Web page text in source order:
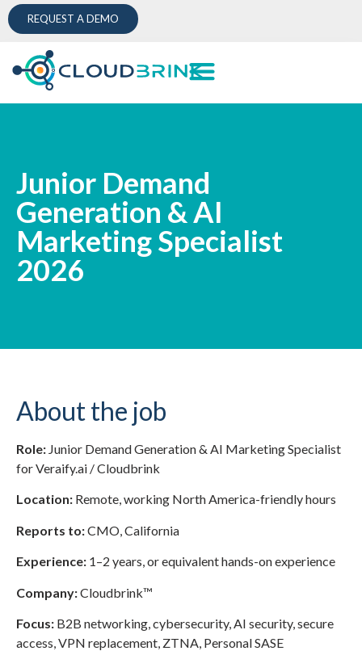
REQUEST A DEMO
Junior Demand
Generation & AI
Marketing Specialist
2026
About the job
Role: Junior Demand Generation & AI Marketing Specialist
for Veraify.ai / Cloudbrink
Location: Remote, working North America-friendly hours
Reports to:CMO, California
Experience: 1–2 years, or equivalent hands-on experience
Company:Cloudbrink™
Focus: B2B networking, cybersecurity, AI security, secure
access, VPN replacement, ZTNA, Personal SASE